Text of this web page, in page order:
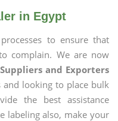
in Egypt
to ensure that
complain. We are now
and Exporters
looking to place bulk
the best assistance
labeling also, make your